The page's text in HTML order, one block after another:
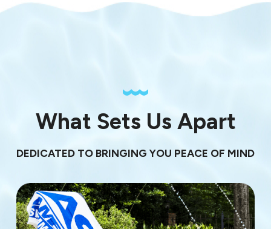
What Sets Us Apart
DEDICATED TO BRINGING YOU PEACE OF MIND